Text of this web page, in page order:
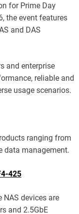
for Prime Day
the event features
and DAS
and enterprise
reliable and
usage scenarios.
ranging from
data management.
425
NAS devices are
and 2.5GbE